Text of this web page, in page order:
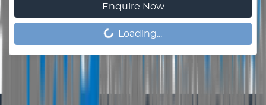
Enquire Now
Loading...Loading...